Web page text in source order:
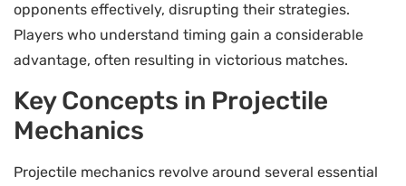
opponents effectively, disrupting their strategies.
Players who understand timing gain a considerable
advantage, often resulting in victorious matches.
Key Concepts in Projectile
Mechanics
Projectile mechanics revolve around several essential